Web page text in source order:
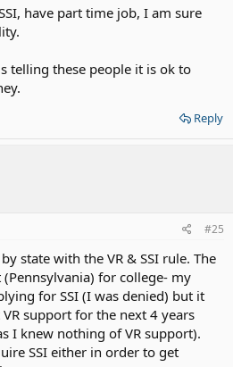
have part time job, I am sure
telling these people it is ok to
Reply
#25
state with the VR & SSI rule. The
for college- my
for SSI (I was denied) but it
support for the next 4 years
I knew nothing of VR support).
SSI either in order to get